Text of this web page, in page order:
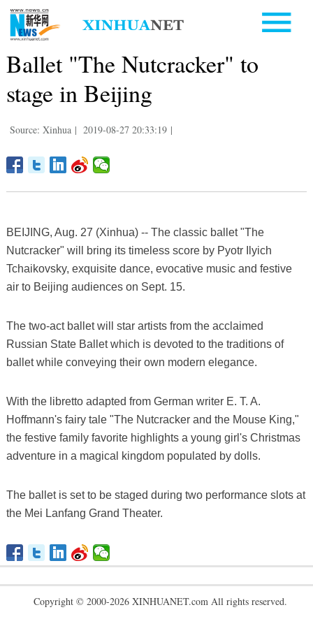
Ballet "The Nutcracker" to
stage in Beijing
Source: Xinhua | 2019-08-27 20:33:19 |
BEIJING, Aug. 27 (Xinhua) -- The classic ballet "The
Nutcracker" will bring its timeless score by Pyotr Ilyich
Tchaikovsky, exquisite dance, evocative music and festive
air to Beijing audiences on Sept. 15.
The two-act ballet will star artists from the acclaimed
Russian State Ballet which is devoted to the traditions of
ballet while conveying their own modern elegance.
With the libretto adapted from German writer E. T. A.
Hoffmann's fairy tale "The Nutcracker and the Mouse King,"
the festive family favorite highlights a young girl's Christmas
adventure in a magical kingdom populated by dolls.
The ballet is set to be staged during two performance slots at
the Mei Lanfang Grand Theater.
Copyright © 2000-2026 XINHUANET.com All rights reserved.